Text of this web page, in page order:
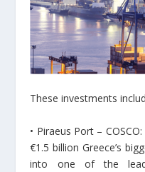
These investments
• Piraeus Port –
€1.5 billion Greece’s
into one of the